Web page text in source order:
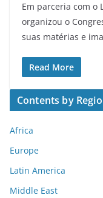
Em parceria com o
organizou o
suas matérias e
Read More
Contents by
Africa
Europe
Latin America
Middle East